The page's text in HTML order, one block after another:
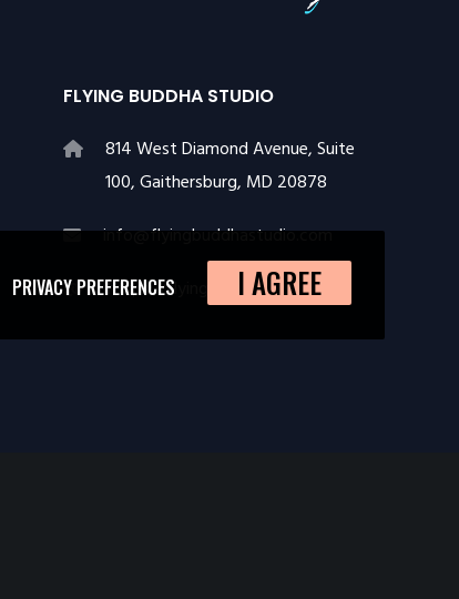
FLYING BUDDHA STUDIO
814 West Diamond Avenue, Suite
100, Gaithersburg, MD 20878
info@flyingbuddhastudio.com
https://flyingbuddhastudio.com
PRIVACY PREFERENCES I AGREE